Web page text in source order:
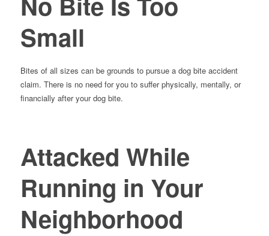
Small
Bites of all sizes can be grounds to pursue a dog bite accident
claim. There is no need for you to suffer physically, mentally, or
financially after your dog bite.
Attacked While
Running in Your
Neighborhood